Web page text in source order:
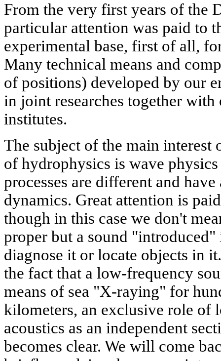
From the very first years of the
particular attention was paid to
experimental base, first of all,
Many technical means and
of positions) developed by our
in joint researches together
institutes.
The subject of the main interest
of hydrophysics is wave
processes are different and
dynamics. Great attention is
though in this case we don't
proper but a sound
diagnose it or locate objects in
the fact that a low-frequency
means of sea "X-raying" for
kilometers, an exclusive role of
acoustics as an independent
becomes clear. We will come